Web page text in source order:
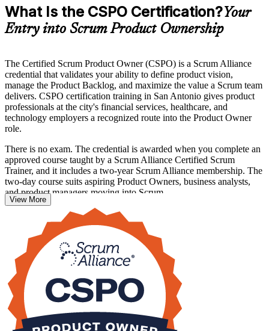
What Is the CSPO Certification?Your
Entry into Scrum Product Ownership
The Certified Scrum Product Owner (CSPO) is a Scrum Alliance
credential that validates your ability to define product vision,
manage the Product Backlog, and maximize the value a Scrum team
delivers. CSPO certification training in San Antonio gives product
professionals at the city's financial services, healthcare, and
technology employers a recognized route into the Product Owner
role.
There is no exam. The credential is awarded when you complete an
approved course taught by a Scrum Alliance Certified Scrum
Trainer, and it includes a two-year Scrum Alliance membership. The
two-day course suits aspiring Product Owners, business analysts,
and product managers moving into Scrum.
If you are ready to own a product backlog and lead value delivery,
this is a clear first step. Get certified with Invensis Learning and join
San Antonio's growing community of agile product professionals.
View More